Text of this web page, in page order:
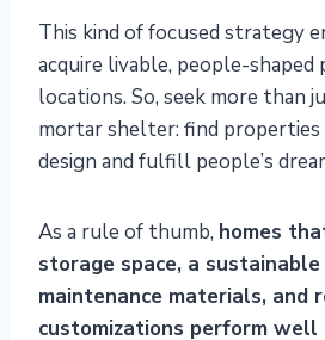
This kind of focused strategy
acquire livable, people-shaped
locations. So, seek more than
mortar shelter: find
design and fulfill people’s
As a rule of thumb, homes
storage space, a
maintenance materials, and
customizations perform